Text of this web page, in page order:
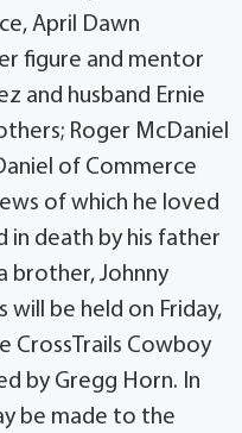
April Dawn
figure and mentor
and husband Ernie
Roger McDaniel
of Commerce
of which he loved
in death by his father
brother, Johnny
will be held on Friday,
CrossTrails Cowboy
by Gregg Horn. In
be made to the